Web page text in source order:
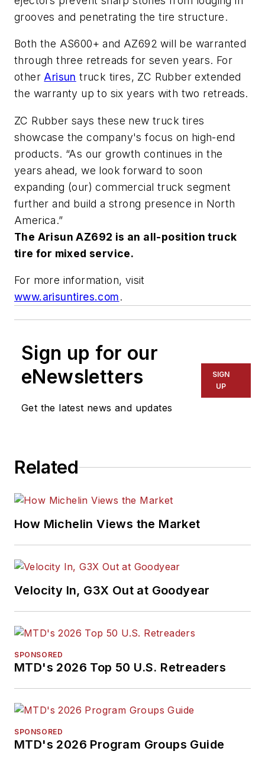
grooves and penetrating the tire structure.
Both the AS600+ and AZ692 will be warranted
through three retreads for seven years. For
other Arisun truck tires, ZC Rubber extended
the warranty up to six years with two retreads.
ZC Rubber says these new truck tires
showcase the company's focus on high-end
products. “As our growth continues in the
years ahead, we look forward to soon
expanding (our) commercial truck segment
further and build a strong presence in North
America.”
The Arisun AZ692 is an all-position truck
tire for mixed service.
For more information, visit
www.arisuntires.com.
Sign up for our
eNewsletters
Get the latest news and updates
SIGN
UP
Related
How Michelin Views the Market
Velocity In, G3X Out at Goodyear
SPONSORED
MTD's 2026 Top 50 U.S. Retreaders
SPONSORED
MTD's 2026 Program Groups Guide